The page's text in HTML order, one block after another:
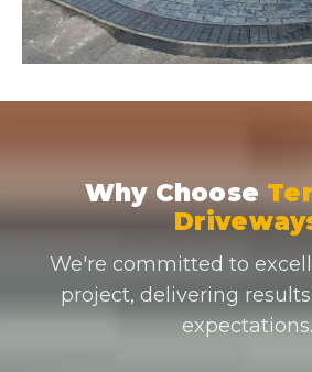
Why Choose
We're committed to
project, delivering
expectations.